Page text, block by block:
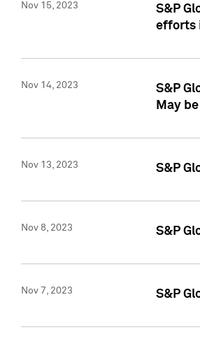
Nov 15, 2023
S&P
efforts
Nov 14, 2023
S&P
May
Nov 13, 2023 S&P
Nov 8, 2023 S&P
Nov 7, 2023 S&P